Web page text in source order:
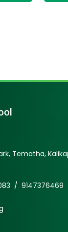
Tematha,
/